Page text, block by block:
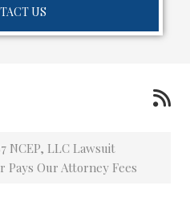
US
NCEP, LLC Lawsuit
Pays Our Attorney Fees